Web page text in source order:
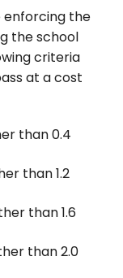
enforcing the
the school
criteria
at a cost
than 0.4
than 1.2
than 1.6
than 2.0